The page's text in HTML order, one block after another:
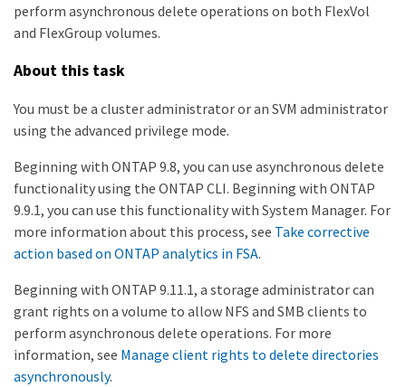
perform asynchronous delete operations on both FlexVol
and FlexGroup volumes.
About this task
You must be a cluster administrator or an SVM administrator
using the advanced privilege mode.
Beginning with ONTAP 9.8, you can use asynchronous delete
functionality using the ONTAP CLI. Beginning with ONTAP
9.9.1, you can use this functionality with System Manager. For
more information about this process, see Take corrective
action based on ONTAP analytics in FSA.
Beginning with ONTAP 9.11.1, a storage administrator can
grant rights on a volume to allow NFS and SMB clients to
perform asynchronous delete operations. For more
information, see Manage client rights to delete directories
asynchronously.